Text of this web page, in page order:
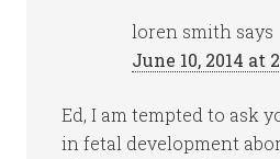
loren smith says
June 10, 2014 at
Ed, I am tempted to ask
in fetal development